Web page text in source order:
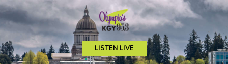
LISTEN LIVE